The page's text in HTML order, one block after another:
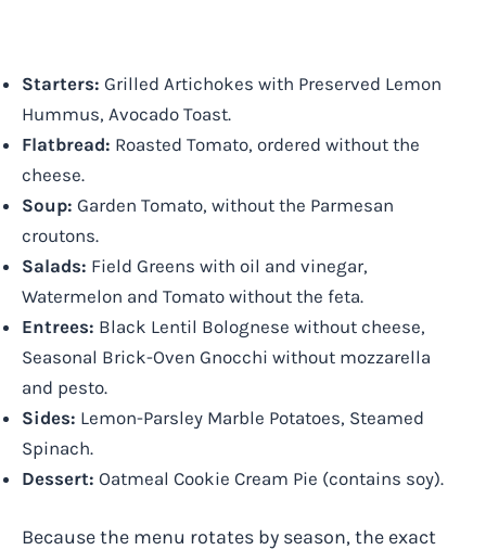
Starters: Grilled Artichokes with Preserved Lemon
Hummus, Avocado Toast.
Flatbread: Roasted Tomato, ordered without the
cheese.
Soup: Garden Tomato, without the Parmesan
croutons.
Salads: Field Greens with oil and vinegar,
Watermelon and Tomato without the feta.
Entrees: Black Lentil Bolognese without cheese,
Seasonal Brick-Oven Gnocchi without mozzarella
and pesto.
Sides: Lemon-Parsley Marble Potatoes, Steamed
Spinach.
Dessert: Oatmeal Cookie Cream Pie (contains soy).
Because the menu rotates by season, the exact